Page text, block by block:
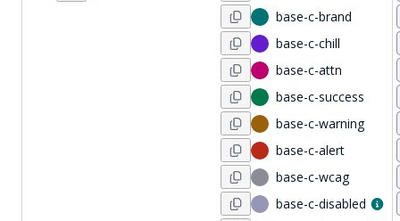
base-c-brand
base-c-chill
base-c-attn
base-c-success
base-c-warning
base-c-alert
base-c-wcag
base-c-disabled